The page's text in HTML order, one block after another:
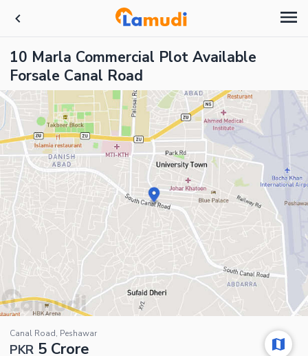
10 Marla Commercial Plot Available
Forsale Canal Road
Canal Road, Peshawar
PKR 5 Crore